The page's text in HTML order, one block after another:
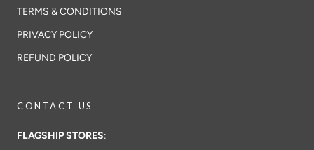
TERMS & CONDITIONS
PRIVACY POLICY
REFUND POLICY
CONTACT US
FLAGSHIP STORES: